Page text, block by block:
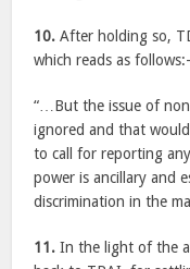
10. After holding so,
which reads as
“…But the issue of
ignored and that
to call for reporting
power is ancillary and
discrimination in the
11. In the light of the